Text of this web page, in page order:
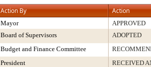
Action By Action
Mayor
APPROVED
Board of Supervisors
ADOPTED
Budget and Finance Committee
President
RECEIVED